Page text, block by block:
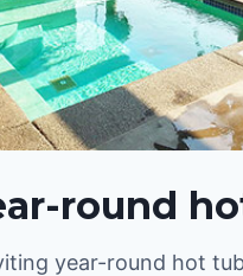
round
year-round hot